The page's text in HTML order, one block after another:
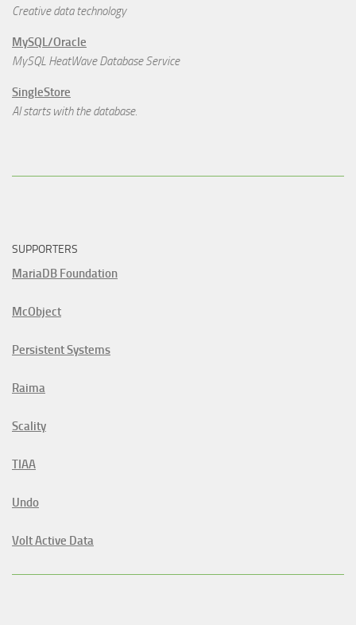
Creative data technology
MySQL/Oracle
MySQL HeatWave Database Service
SingleStore
AI starts with the database.
SUPPORTERS
MariaDB Foundation
McObject
Persistent Systems
Raima
Scality
TIAA
Undo
Volt Active Data